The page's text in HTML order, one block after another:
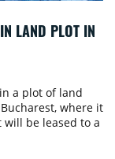
LAND PLOT IN
a plot of land
where it
be leased to a